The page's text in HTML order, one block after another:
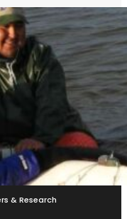
& Research